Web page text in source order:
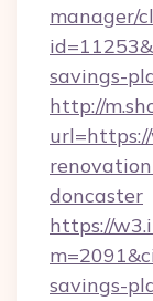
manager/
savings-
http://
doncaster
https://
savings-